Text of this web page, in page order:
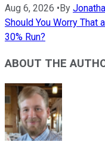
Aug 6, 2026 •By
Should You Worry That
30% Run?
ABOUT THE